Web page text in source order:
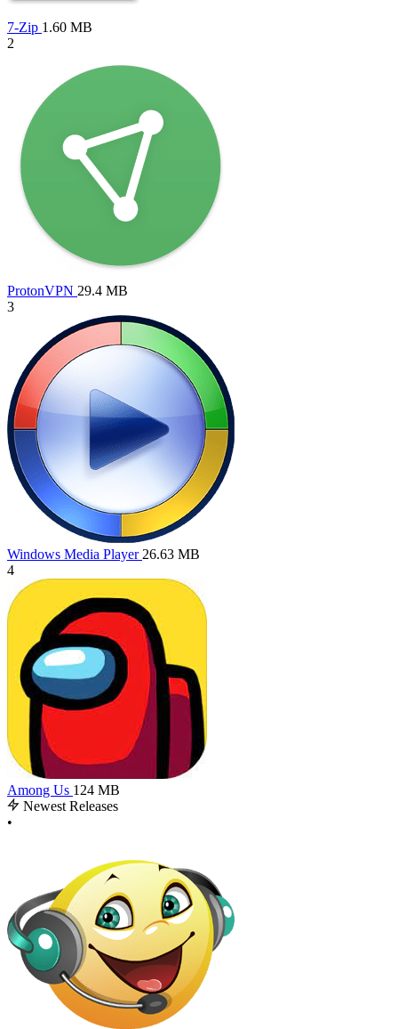
7-Zip 1.60 MB
2
ProtonVPN 29.4 MB
3
Windows Media Player 26.63 MB
4
Among Us 124 MB
Newest Releases
•